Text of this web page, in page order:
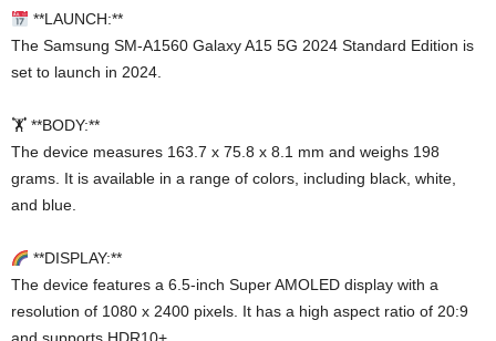
**LAUNCH:**
The Samsung SM-A1560 Galaxy A15 5G 2024 Standard Edition is
set to launch in 2024.
🏋️ **BODY:**
The device measures 163.7 x 75.8 x 8.1 mm and weighs 198
grams. It is available in a range of colors, including black, white,
and blue.
**DISPLAY:**
The device features a 6.5-inch Super AMOLED display with a
resolution of 1080 x 2400 pixels. It has a high aspect ratio of 20:9